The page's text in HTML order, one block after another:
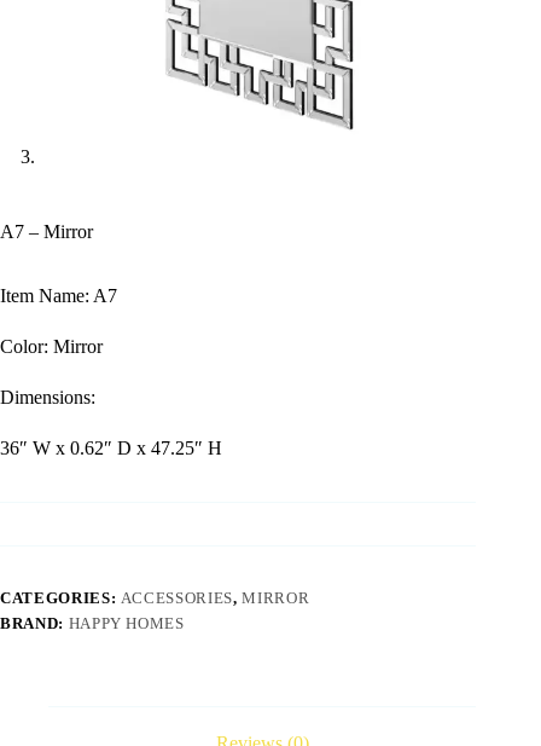
A7 – Mirror
Item Name: A7
Color: Mirror
Dimensions:
36″ W x 0.62″ D x 47.25″ H
CATEGORIES: ACCESSORIES,MIRROR
BRAND: HAPPY HOMES